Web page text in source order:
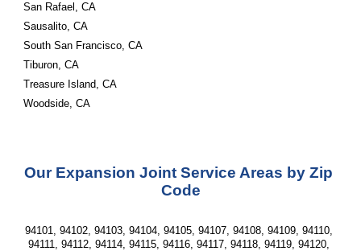
San Rafael, CA
Sausalito, CA
South San Francisco, CA
Tiburon, CA
Treasure Island, CA
Woodside, CA
Our Expansion Joint Service Areas by Zip
Code
94101, 94102, 94103, 94104, 94105, 94107, 94108, 94109, 94110,
94111, 94112, 94114, 94115, 94116, 94117, 94118, 94119, 94120,